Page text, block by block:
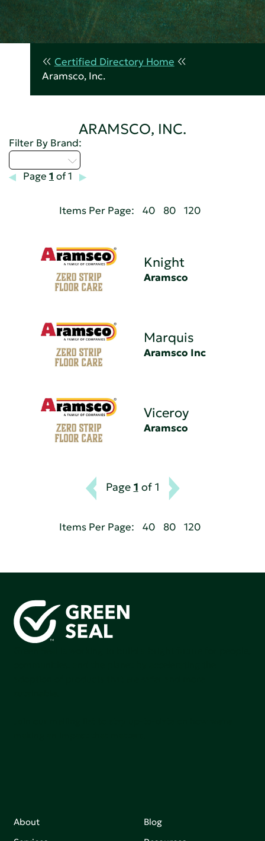
Certified Directory Home
Aramsco, Inc.
ARAMSCO, INC.
Filter By Brand:
Page 1 of 1
Items Per Page: 40 80 120
Knight
Aramsco
Marquis
Aramsco Inc
Viceroy
Aramsco
Page 1 of 1
Items Per Page: 40 80 120
About
Blog